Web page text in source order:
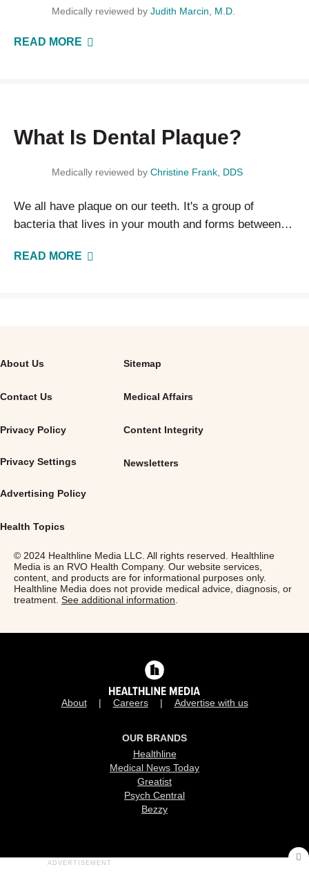
Medically reviewed by Judith Marcin, M.D.
READ MORE
What Is Dental Plaque?
Medically reviewed by Christine Frank, DDS
We all have plaque on our teeth. It's a group of
bacteria that lives in your mouth and forms between
READ MORE
About Us
Contact Us
Privacy Policy
Privacy Settings
Advertising Policy
Health Topics
Sitemap
Medical Affairs
Content Integrity
Newsletters
© 2024 Healthline Media LLC. All rights reserved. Healthline
Media is an RVO Health Company. Our website services,
content, and products are for informational purposes only.
Healthline Media does not provide medical advice, diagnosis, or
treatment. See additional information
About Careers Advertise with us
OUR BRANDS
Healthline
Medical News Today
Greatist
Psych Central
Bezzy